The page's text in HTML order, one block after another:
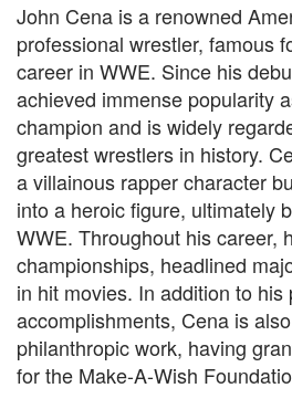
John Cena is a renowned
professional wrestler, famous
career in WWE. Since his
achieved immense popularity
champion and is widely
greatest wrestlers in history.
a villainous rapper character
into a heroic figure, ultimately
WWE. Throughout his career,
championships, headlined
in hit movies. In addition to his
accomplishments, Cena is
philanthropic work, having
for the Make-A-Wish